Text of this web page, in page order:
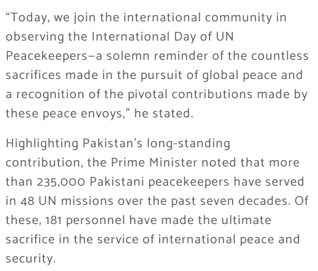
“Today, we join the international community in
observing the International Day of UN
Peacekeepers—a solemn reminder of the countless
sacrifices made in the pursuit of global peace and
a recognition of the pivotal contributions made by
these peace envoys,” he stated.
Highlighting Pakistan’s long-standing
contribution, the Prime Minister noted that more
than 235,000 Pakistani peacekeepers have served
in 48 UN missions over the past seven decades. Of
these, 181 personnel have made the ultimate
sacrifice in the service of international peace and
security.